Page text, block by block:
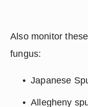
Also monitor
fungus:
Japanese
Allegheny